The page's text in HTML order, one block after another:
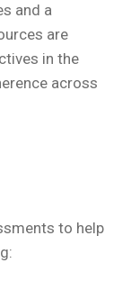
and a
are
in the
across
to help